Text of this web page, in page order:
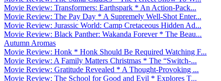
Movie Review: Transformers: Earthspark * An Action-Pack...
Movie Review: The Pay Day * A Supremely Well-Shot Enter...
Movie Review: Jurassic World: Camp Cretaceous Hidden Ad...
Movie Review: Black Panther: Wakanda Forever * The Beau...
Autumn Aromas
Movie Review: Honk * Honk Should Be Required Watching F...
Movie Review: A Family Matters Christmas * The “Switch-...
Movie Review: Gratitude Revealed * A Thought-Provoking ...
Movie Review: The School for Good and Evil * Explores T...